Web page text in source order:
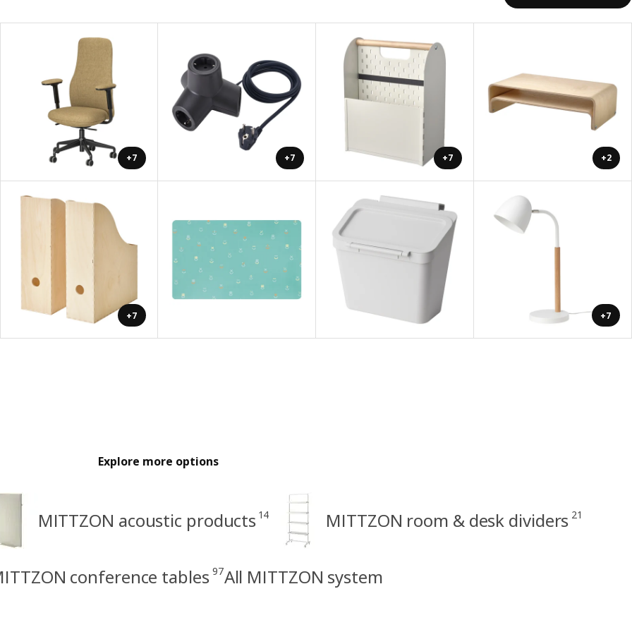
+7 +7 +7 +2
+7 +7
Explore more options
MITTZON acoustic products 14 MITTZON room & desk dividers 21
conference tables 97All MITTZON system